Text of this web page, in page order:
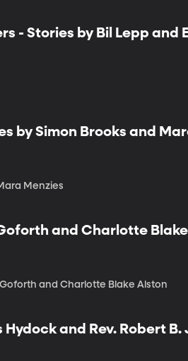
- Stories by Bil Lepp and
by Simon Brooks and
Menzies
and Charlotte
and Charlotte Blake Alston
and Rev. Robert B.